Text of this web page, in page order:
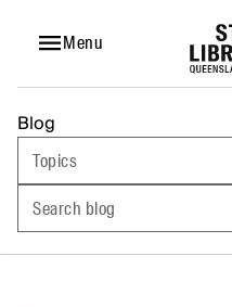
Menu
Blog
Topics
Search blog